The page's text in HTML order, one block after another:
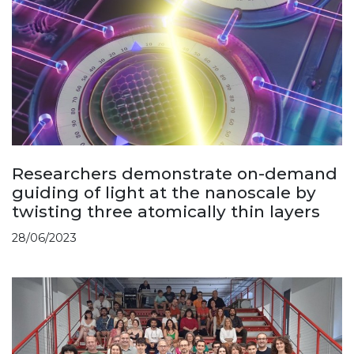
Researchers demonstrate on-demand
guiding of light at the nanoscale by
twisting three atomically thin layers
28/06/2023